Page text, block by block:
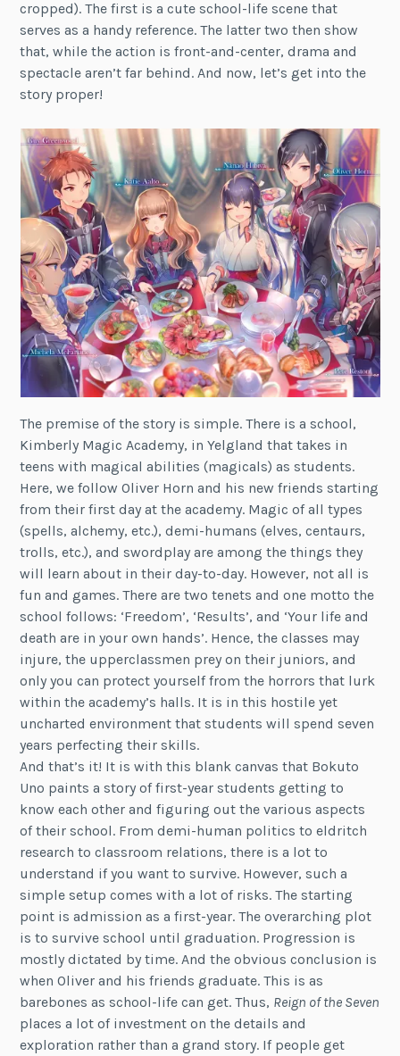
cropped). The first is a cute school-life scene that
serves as a handy reference. The latter two then show
that, while the action is front-and-center, drama and
spectacle aren’t far behind. And now, let’s get into the
story proper!
The premise of the story is simple. There is a school,
Kimberly Magic Academy, in Yelgland that takes in
teens with magical abilities (magicals) as students.
Here, we follow Oliver Horn and his new friends starting
from their first day at the academy. Magic of all types
(spells, alchemy, etc.), demi-humans (elves, centaurs,
trolls, etc.), and swordplay are among the things they
will learn about in their day-to-day. However, not all is
fun and games. There are two tenets and one motto the
school follows: ‘Freedom’, ‘Results’, and ‘Your life and
death are in your own hands’. Hence, the classes may
injure, the upperclassmen prey on their juniors, and
only you can protect yourself from the horrors that lurk
within the academy’s halls. It is in this hostile yet
uncharted environment that students will spend seven
years perfecting their skills.
And that’s it! It is with this blank canvas that Bokuto
Uno paints a story of first-year students getting to
know each other and figuring out the various aspects
of their school. From demi-human politics to eldritch
research to classroom relations, there is a lot to
understand if you want to survive. However, such a
simple setup comes with a lot of risks. The starting
point is admission as a first-year. The overarching plot
is to survive school until graduation. Progression is
mostly dictated by time. And the obvious conclusion is
when Oliver and his friends graduate. This is as
barebones as school-life can get. Thus, Reign of the Seven
places a lot of investment on the details and
exploration rather than a grand story. If people get